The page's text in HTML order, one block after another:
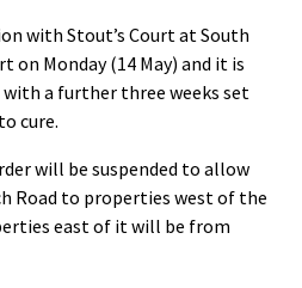
with Stout’s Court at South
Monday (14 May) and it is
a further three weeks set
cure.
will be suspended to allow
Road to properties west of the
east of it will be from